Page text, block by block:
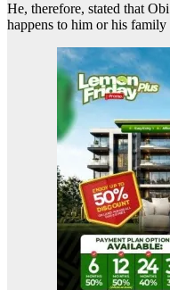
He, therefore, stated that
happens to him or his family